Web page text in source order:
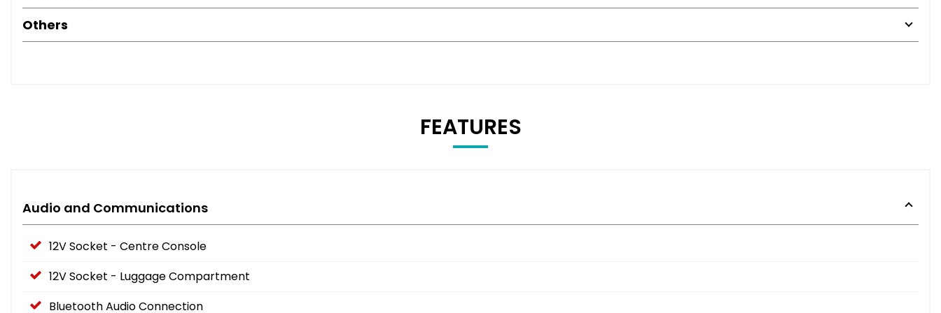
Others
FEATURES
Audio and Communications
12V Socket - Centre Console
12V Socket - Luggage Compartment
Bluetooth Audio Connection